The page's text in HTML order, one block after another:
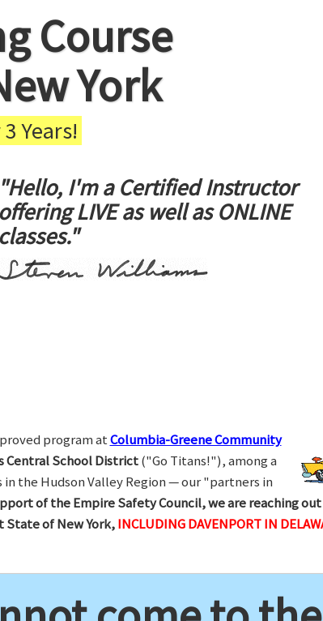
Course
York
Years!
"Hello, I'm a Certified Instructor
offering LIVE as well as ONLINE
classes."
program atColumbia-Greene Community
Central School District("Go Titans!"), among a
the Hudson Valley Region — our "partners in
of the Empire Safety Council, we are reaching
of New York,INCLUDING DAVENPORT IN